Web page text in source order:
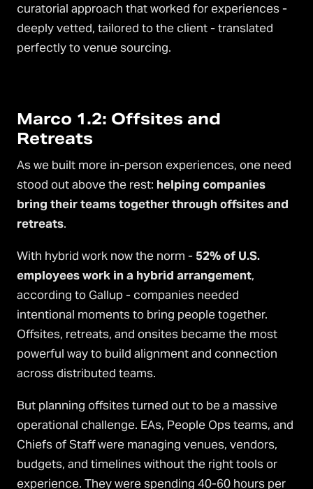
curatorial approach that worked for experiences -
deeply vetted, tailored to the client - translated
perfectly to venue sourcing.
Marco 1.2: Offsites and
Retreats
As we built more in-person experiences, one need
stood out above the rest: helping companies
bring their teams together through offsites and
retreats.
With hybrid work now the norm - 52% of U.S.
employees work in a hybrid arrangement,
according to Gallup - companies needed
intentional moments to bring people together.
Offsites, retreats, and onsites became the most
powerful way to build alignment and connection
across distributed teams.
But planning offsites turned out to be a massive
operational challenge. EAs, People Ops teams, and
Chiefs of Staff were managing venues, vendors,
budgets, and timelines without the right tools or
experience. They were spending 40-60 hours per